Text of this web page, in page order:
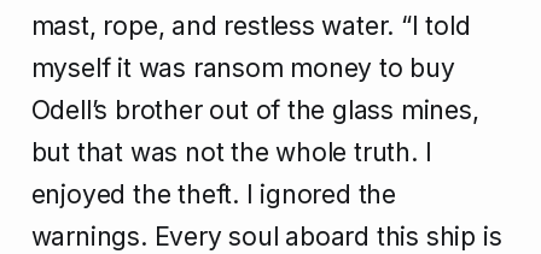
mast, rope, and restless water. “I told
myself it was ransom money to buy
Odell’s brother out of the glass mines,
but that was not the whole truth. I
enjoyed the theft. I ignored the
warnings. Every soul aboard this ship is